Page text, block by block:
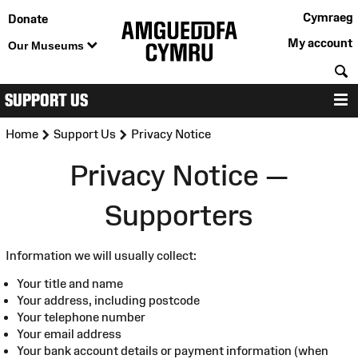
Donate
Our Museums
Cymraeg
My account
SUPPORT US
Home >Support Us >Privacy Notice
Privacy Notice —
Supporters
Information we will usually collect:
Your title and name
Your address, including postcode
Your telephone number
Your email address
Your bank account details or payment information (when